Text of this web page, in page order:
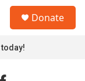
Donate